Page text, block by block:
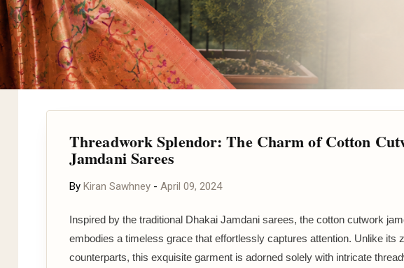
Threadwork Splendor: The Charm of Cotton
Jamdani Sarees
By Kiran Sawhney - April 09, 2024
Inspired by the traditional Dhakai Jamdani sarees, the cotton cutwork
embodies a timeless grace that effortlessly captures attention. Unlike its
counterparts, this exquisite garment is adorned solely with intricate